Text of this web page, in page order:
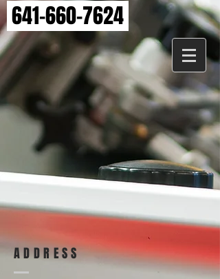
641-660-7624
Sorry, the requested product is not available
Track Orders
Shopping Bag
Display prices in:
ADDRESS